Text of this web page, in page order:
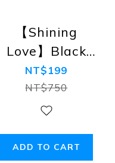
【Shining
Love】Black
Label Super-
Low-Rise
Trunks
NT$199
NT$750
ADD TO CART